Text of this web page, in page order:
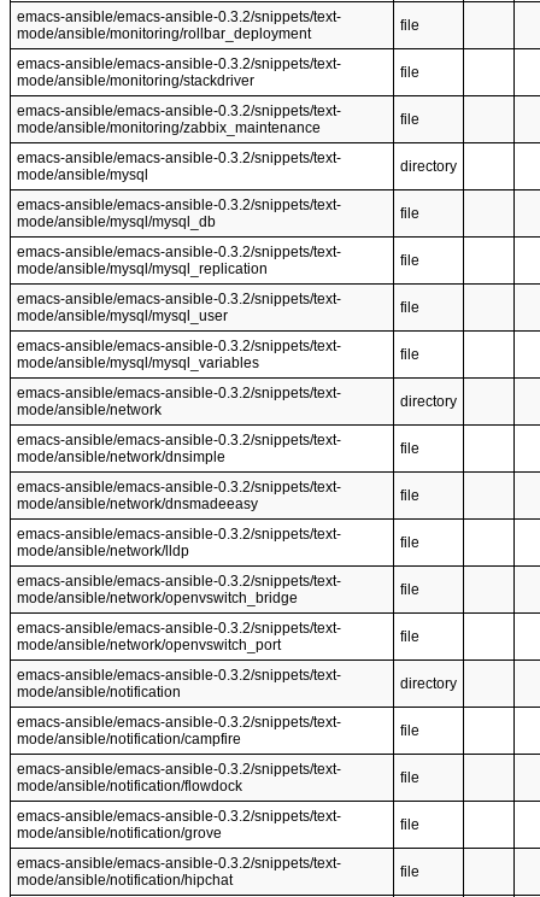
emacs-ansible/emacs-ansible-0.3.2/snippets/text-
mode/ansible/monitoring/rollbar_deployment
file
emacs-ansible/emacs-ansible-0.3.2/snippets/text-
mode/ansible/monitoring/stackdriver
file
emacs-ansible/emacs-ansible-0.3.2/snippets/text-
mode/ansible/monitoring/zabbix_maintenance
file
emacs-ansible/emacs-ansible-0.3.2/snippets/text-
mode/ansible/mysql
directory
emacs-ansible/emacs-ansible-0.3.2/snippets/text-
mode/ansible/mysql/mysql_db
file
emacs-ansible/emacs-ansible-0.3.2/snippets/text-
mode/ansible/mysql/mysql_replication
file
emacs-ansible/emacs-ansible-0.3.2/snippets/text-
mode/ansible/mysql/mysql_user
file
emacs-ansible/emacs-ansible-0.3.2/snippets/text-
mode/ansible/mysql/mysql_variables
file
emacs-ansible/emacs-ansible-0.3.2/snippets/text-
mode/ansible/network
directory
emacs-ansible/emacs-ansible-0.3.2/snippets/text-
mode/ansible/network/dnsimple
file
emacs-ansible/emacs-ansible-0.3.2/snippets/text-
mode/ansible/network/dnsmadeeasy
file
emacs-ansible/emacs-ansible-0.3.2/snippets/text-
mode/ansible/network/lldp
file
emacs-ansible/emacs-ansible-0.3.2/snippets/text-
mode/ansible/network/openvswitch_bridge
file
emacs-ansible/emacs-ansible-0.3.2/snippets/text-
mode/ansible/network/openvswitch_port
file
emacs-ansible/emacs-ansible-0.3.2/snippets/text-
mode/ansible/notification
directory
emacs-ansible/emacs-ansible-0.3.2/snippets/text-
mode/ansible/notification/campfire
file
emacs-ansible/emacs-ansible-0.3.2/snippets/text-
mode/ansible/notification/flowdock
file
emacs-ansible/emacs-ansible-0.3.2/snippets/text-
mode/ansible/notification/grove
file
emacs-ansible/emacs-ansible-0.3.2/snippets/text-
mode/ansible/notification/hipchat
file